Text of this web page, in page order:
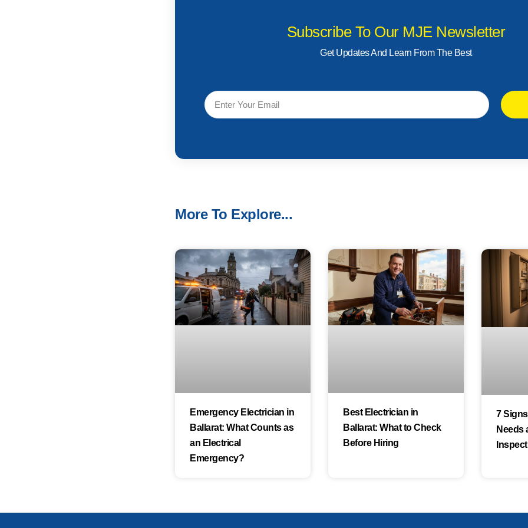
Subscribe To Our MJE Newsletter
Get Updates And Learn From The Best
More To Explore...
Emergency Electrician in
Ballarat: What Counts as
an Electrical
Emergency?
Best Electrician in
Ballarat: What to Check
Before Hiring
7
Needs